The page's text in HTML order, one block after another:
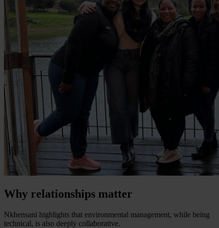
Why relationships matter
Nkhensani highlights that environmental management, while being
technical, is also deeply collaborative.